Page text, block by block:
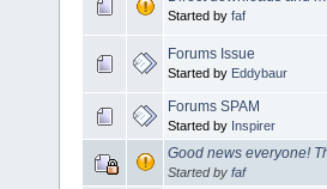
Started by faf
Forums Issue
Started by Eddybaur
Forums SPAM
Started by Inspirer
Good news everyone!
Started by faf